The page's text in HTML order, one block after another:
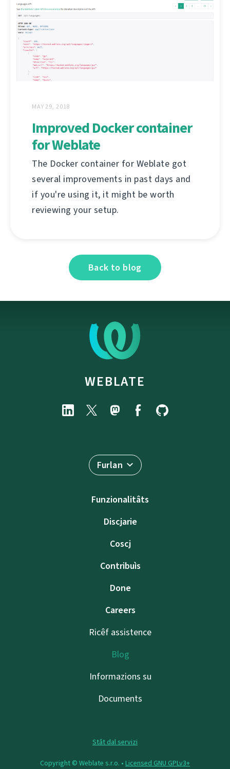
MAY 29, 2018
Improved Docker container
for Weblate
The Docker container for Weblate got
several improvements in past days and
if you're using it, it might be worth
reviewing your setup.
Back to blog
WEBLATE
Furlan
Funzionalitâts
Discjarie
Coscj
Contribuìs
Done
Careers
Ricêf assistence
Blog
Informazions su
Documents
Stât dal servizi
Copyright © Weblate s.r.o. • Licensed GNU GPLv3+